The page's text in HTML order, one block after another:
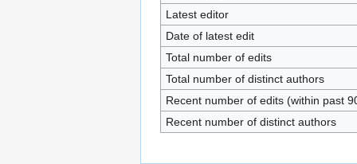
Latest editor
Date of latest edit
Total number of edits
Total number of distinct authors
Recent number of edits (within past
Recent number of distinct authors